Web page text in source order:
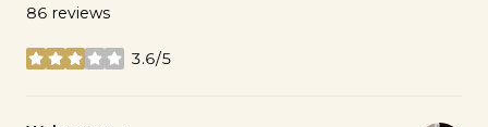
86 reviews
3.6/5
stars